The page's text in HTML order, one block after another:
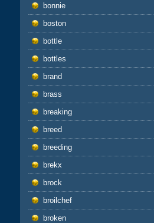
bonnie
boston
bottle
bottles
brand
brass
breaking
breed
breeding
brekx
brock
broilchef
broken